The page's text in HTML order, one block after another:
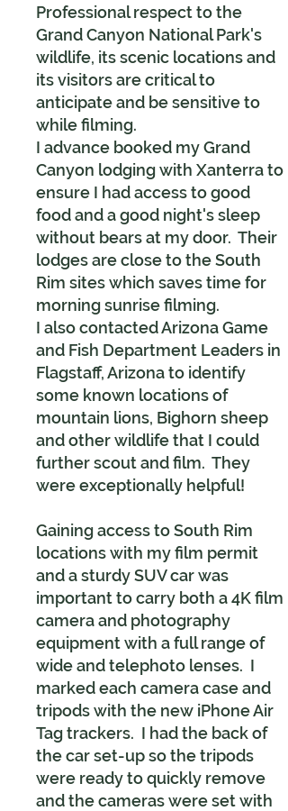
Professional respect to the
Grand Canyon National Park's
wildlife, its scenic locations and
its visitors are critical to
anticipate and be sensitive to
while filming.
I advance booked my Grand
Canyon lodging with Xanterra to
ensure I had access to good
food and a good night's sleep
without bears at my door. Their
lodges are close to the South
Rim sites which saves time for
morning sunrise filming.
I also contacted Arizona Game
and Fish Department Leaders in
Flagstaff, Arizona to identify
some known locations of
mountain lions, Bighorn sheep
and other wildlife that I could
further scout and film. They
were exceptionally helpful!
Gaining access to South Rim
locations with my film permit
and a sturdy SUV car was
important to carry both a 4K film
camera and photography
equipment with a full range of
wide and telephoto lenses. I
marked each camera case and
tripods with the new iPhone Air
Tag trackers. I had the back of
the car set-up so the tripods
were ready to quickly remove
and the cameras were set with